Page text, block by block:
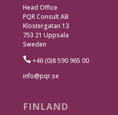
Head Office
PQR Consult AB
Klostergatan 13
753 21 Uppsala
Sweden
+46 (0)8 590 965 00
info@pqr.se
FINLAND